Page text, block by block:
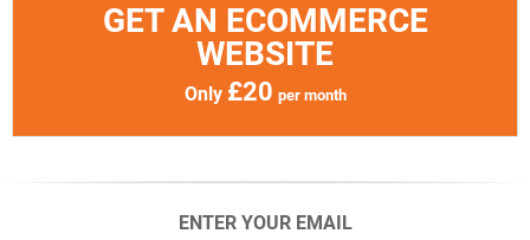
GET AN ECOMMERCE
WEBSITE
Only £20 per month
ENTER YOUR EMAIL